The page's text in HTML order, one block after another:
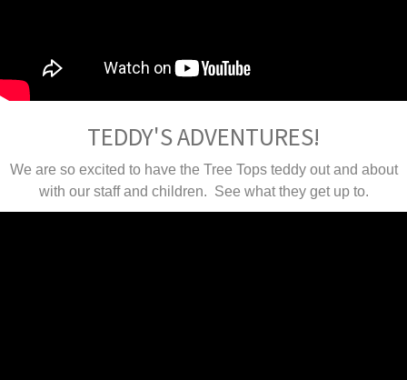
TEDDY'S ADVENTURES!
We are so excited to have the Tree Tops teddy out and about
with our staff and children. See what they get up to.